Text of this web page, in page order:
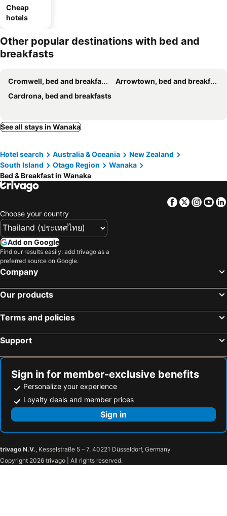
Cheap
hotels
Other popular destinations with bed and
breakfasts
Cromwell, bed and breakfasts
Arrowtown, bed and breakfasts
Cardrona, bed and breakfasts
See all stays in Wanaka
Hotel search Australia & Oceania
New Zealand
South Island
Otago Region
Wanaka
Bed & Breakfast in Wanaka
Facebook
Twitter
Choose your country
Add on Google
Find our results easily: add trivago as a
preferred source on Google.
Company
Our products
Terms and policies
Support
Sign in for member-exclusive benefits
Personalize your experience
Loyalty deals and member prices
Sign in
trivago N.V., Kesselstraße 5 – 7, 40221 Düsseldorf, Germany
Copyright 2026 trivago | All rights reserved.